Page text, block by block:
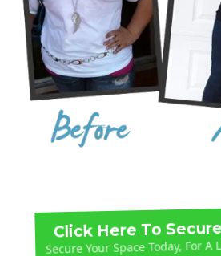
Click Here To
Secure Your Space Today, For